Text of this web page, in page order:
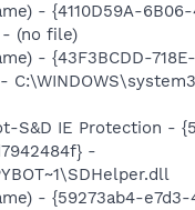
- {4110D59A-6B06-
- (no file)
- {43F3BCDD-
-
S&D IE Protection -
-
- {59273ab4-